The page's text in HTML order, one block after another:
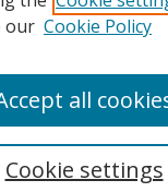
our Cookie Policy
Cookie settings
all